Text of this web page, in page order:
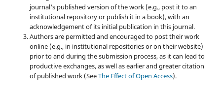
journal's published version of the work (e.g., post it to an
institutional repository or publish it in a book), with an
acknowledgement of its initial publication in this journal.
Authors are permitted and encouraged to post their work
online (e.g., in institutional repositories or on their website)
prior to and during the submission process, as it can lead to
productive exchanges, as well as earlier and greater citation
of published work (SeeThe Effect of Open Access).